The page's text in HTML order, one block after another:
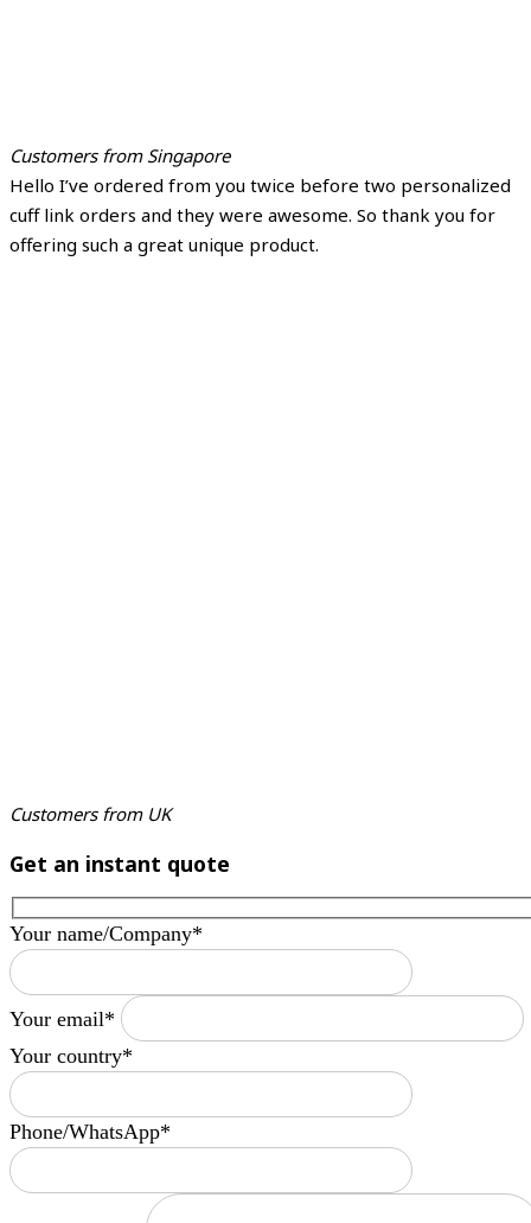
Customers from Singapore
Hello I’ve ordered from you twice before two personalized
cuff link orders and they were awesome. So thank you for
offering such a great unique product.
Customers from UK
Get an instant quote
Your name/Company*
Your email*
Your country*
Phone/WhatsApp*